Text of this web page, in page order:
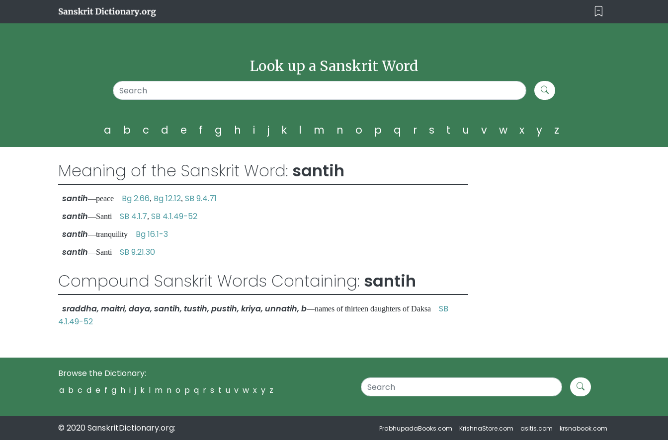
Look up a Sanskrit Word
a b c d e f g h i j k l m n o p q r s t u v w x y z
Meaning of the Sanskrit Word: santih
santih—peace Bg 2.66, Bg 12.12, SB 9.4.71
santih—Santi SB 4.1.7, SB 4.1.49-52
santih—tranquility Bg 16.1-3
santih—Santi SB 9.21.30
Compound Sanskrit Words Containing: santih
sraddha, maitri, daya, santih, tustih, pustih, kriya, unnatih, b—names of thirteen daughters of Daksa SB
4.1.49-52
Browse the Dictionary:
a b c d e f g h i j k l m n o p q r s t u v w x y z
© 2020 SanskritDictionary.org: PrabhupadaBooks.com KrishnaStore.com asitis.com krsnabook.com